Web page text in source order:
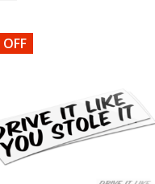
OFF